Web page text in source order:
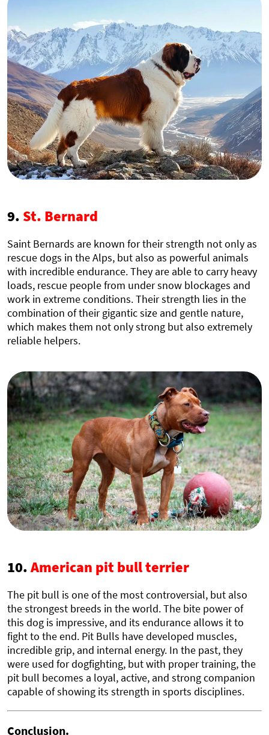
9. St. Bernard
Saint Bernards are known for their strength not only as
rescue dogs in the Alps, but also as powerful animals
with incredible endurance. They are able to carry heavy
loads, rescue people from under snow blockages and
work in extreme conditions. Their strength lies in the
combination of their gigantic size and gentle nature,
which makes them not only strong but also extremely
reliable helpers.
10.American pit bull terrier
The pit bull is one of the most controversial, but also
the strongest breeds in the world. The bite power of
this dog is impressive, and its endurance allows it to
fight to the end. Pit Bulls have developed muscles,
incredible grip, and internal energy. In the past, they
were used for dogfighting, but with proper training, the
pit bull becomes a loyal, active, and strong companion
capable of showing its strength in sports disciplines.
Conclusion.